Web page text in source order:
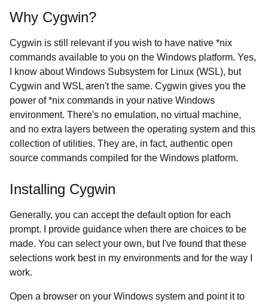
Why Cygwin?
Cygwin is still relevant if you wish to have native *nix
commands available to you on the Windows platform. Yes,
I know about Windows Subsystem for Linux (WSL), but
Cygwin and WSL aren't the same. Cygwin gives you the
power of *nix commands in your native Windows
environment. There's no emulation, no virtual machine,
and no extra layers between the operating system and this
collection of utilities. They are, in fact, authentic open
source commands compiled for the Windows platform.
Installing Cygwin
Generally, you can accept the default option for each
prompt. I provide guidance when there are choices to be
made. You can select your own, but I've found that these
selections work best in my environments and for the way I
work.
Open a browser on your Windows system and point it to